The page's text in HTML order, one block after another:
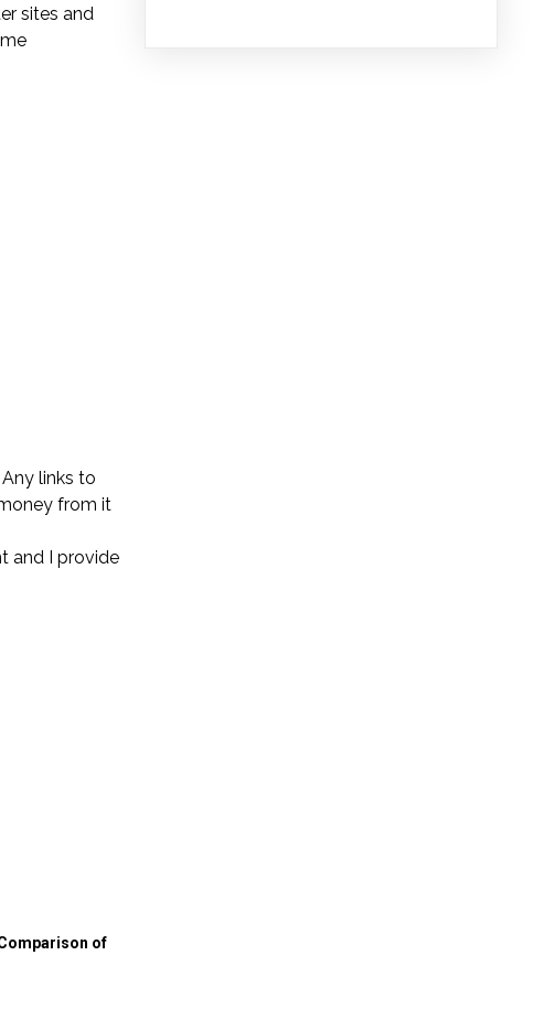
sites and
links to
from it
and I provide
of